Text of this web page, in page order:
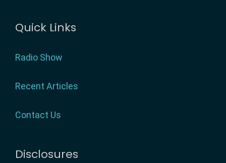
Quick Links
Radio Show
Recent Articles
Contact Us
Disclosures